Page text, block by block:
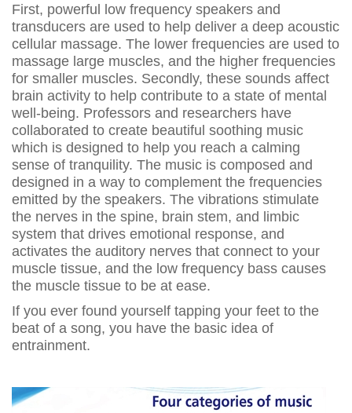
First, powerful low frequency speakers and
transducers are used to help deliver a deep acoustic
cellular massage. The lower frequencies are used to
massage large muscles, and the higher frequencies
for smaller muscles. Secondly, these sounds affect
brain activity to help contribute to a state of mental
well-being. Professors and researchers have
collaborated to create beautiful soothing music
which is designed to help you reach a calming
sense of tranquility. The music is composed and
designed in a way to complement the frequencies
emitted by the speakers. The vibrations stimulate
the nerves in the spine, brain stem, and limbic
system that drives emotional response, and
activates the auditory nerves that connect to your
muscle tissue, and the low frequency bass causes
the muscle tissue to be at ease.
If you ever found yourself tapping your feet to the
beat of a song, you have the basic idea of
entrainment.